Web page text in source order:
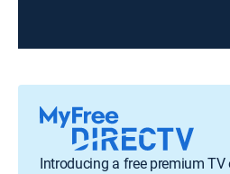
Introducing a free premium TV